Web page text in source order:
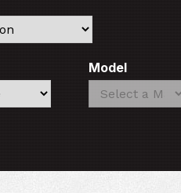
Model
Search